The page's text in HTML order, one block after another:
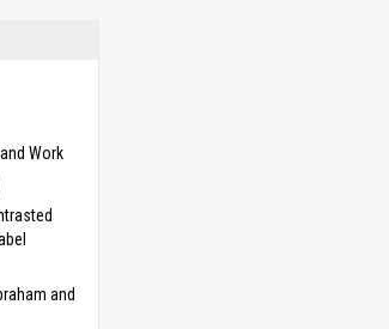
Work
and